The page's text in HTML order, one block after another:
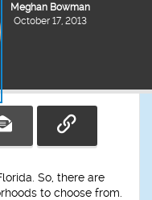
Meghan Bowman
October 17, 2013
So, there are
to choose from.